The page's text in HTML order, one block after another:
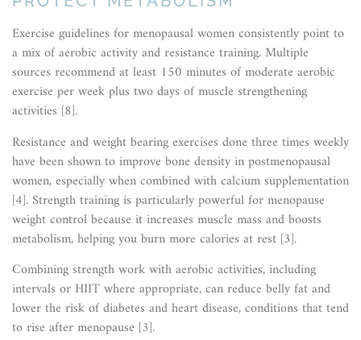
Exercise guidelines for menopausal women consistently point to
a mix of aerobic activity and resistance training. Multiple
sources recommend at least 150 minutes of moderate aerobic
exercise per week plus two days of muscle strengthening
activities [8].
Resistance and weight bearing exercises done three times weekly
have been shown to improve bone density in postmenopausal
women, especially when combined with calcium supplementation
[4]. Strength training is particularly powerful for menopause
weight control because it increases muscle mass and boosts
metabolism, helping you burn more calories at rest [3].
Combining strength work with aerobic activities, including
intervals or HIIT where appropriate, can reduce belly fat and
lower the risk of diabetes and heart disease, conditions that tend
to rise after menopause [3].